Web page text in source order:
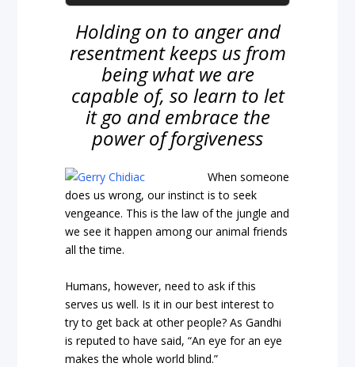
Holding on to anger and
resentment keeps us from
being what we are
capable of, so learn to let
it go and embrace the
power of forgiveness
When someone
does us wrong, our instinct is to seek
vengeance. This is the law of the jungle and
we see it happen among our animal friends
all the time.
Humans, however, need to ask if this
serves us well. Is it in our best interest to
try to get back at other people? As Gandhi
is reputed to have said, “An eye for an eye
makes the whole world blind.”